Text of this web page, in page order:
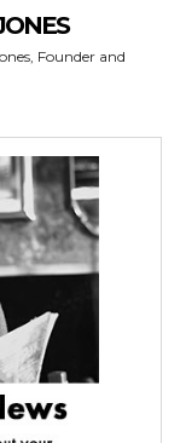
Founder and